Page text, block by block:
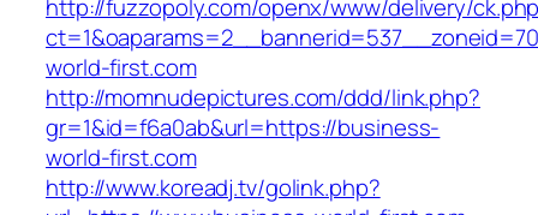
http://fuzzopoly.com/openx/www/delivery/
world-first.com
http://momnudepictures.com/ddd/link.php?
gr=1&id=f6a0ab&url=https://business-
world-first.com
http://www.koreadj.tv/golink.php?